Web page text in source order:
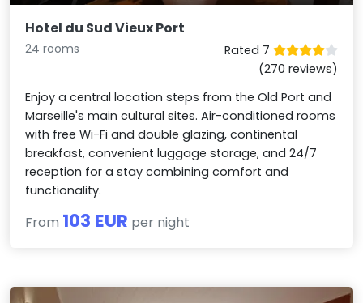
Hotel du Sud Vieux Port
24 rooms
Rated 7
(270 reviews)
Enjoy a central location steps from the Old Port and
Marseille's main cultural sites. Air-conditioned rooms
with free Wi-Fi and double glazing, continental
breakfast, convenient luggage storage, and 24/7
reception for a stay combining comfort and
functionality.
From 103 EUR per night